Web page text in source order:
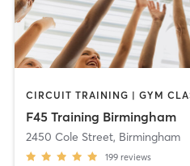
F45 Training Birmingham
2450 Cole Street, Birmingham
199 reviews